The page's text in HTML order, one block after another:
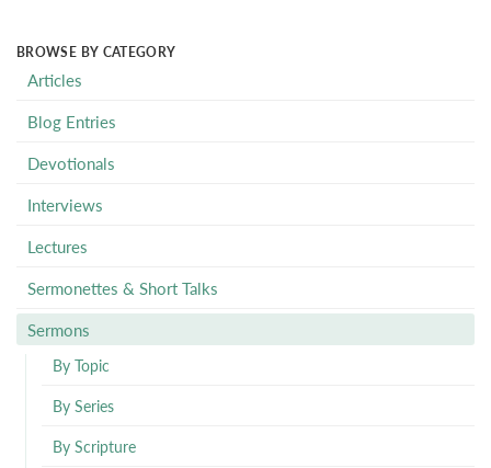
BROWSE BY CATEGORY
Articles
Blog Entries
Devotionals
Interviews
Lectures
Sermonettes & Short Talks
Sermons
By Topic
By Series
By Scripture